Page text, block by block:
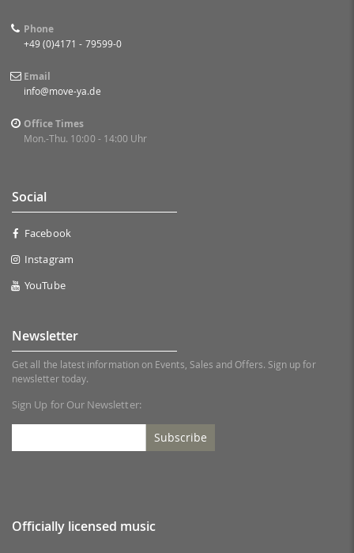
Phone
+49 (0)4171 - 79599-0
Email
info@move-ya.de
Office Times
Mon.-Thu. 10:00 - 14:00 Uhr
Social
Facebook
Instagram
YouTube
Newsletter
Get all the latest information on Events, Sales and Offers. Sign up for
newsletter today.
Sign Up for Our Newsletter:
Subscribe
Officially licensed music